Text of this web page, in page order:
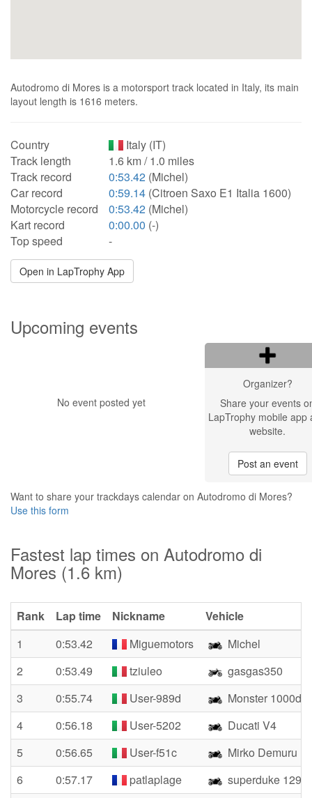
Autodromo di Mores is a motorsport track located in Italy, its main
layout length is 1616 meters.
Country
Italy (IT)
Track length
1.6 km / 1.0 miles
Track record
0:53.42 (Michel)
Car record
0:59.14 (Citroen Saxo E1 Italia 1600)
Motorcycle record
0:53.42 (Michel)
Kart record
0:00.00 (-)
Top speed
-
Open in LapTrophy App
Upcoming events
No event posted yet
Organizer?
Share your events
LapTrophy mobile app
website.
Post an event
Want to share your trackdays calendar on Autodromo di Mores?
Use this form
Fastest lap times on Autodromo di
Mores (1.6 km)
Rank Lap time Nickname
Vehicle
1
0:53.42 Miguemotors
Michel
2
0:53.49 tziuleo
gasgas350
3
0:55.74 User-989d
Monster 1000ds
4
0:56.18 User-5202
Ducati V4
5
0:56.65 User-f51c
Mirko Demuru
6
0:57.17 patlaplage
superduke